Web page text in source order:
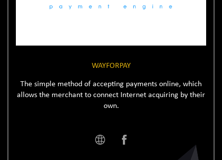
WAYFORPAY
The simple method of accepting payments online, which
allows the merchant to connect Internet acquiring by their
own.